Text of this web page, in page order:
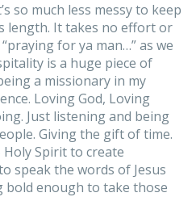
so much less messy to keep
length. It takes no effort or
for ya man…” as we
is a huge piece of
a missionary in my
Loving God, Loving
Just listening and being
Giving the gift of time.
Spirit to create
speak the words of Jesus
bold enough to take those